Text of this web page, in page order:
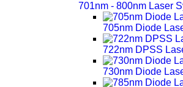
701nm - 800nm Laser
705nm Diode
722nm DPSS
730nm Diode